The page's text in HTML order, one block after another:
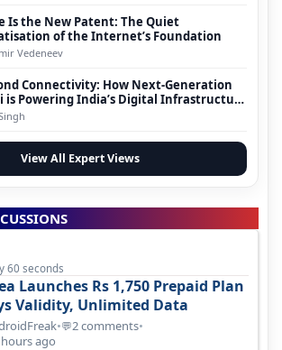
Is the New Patent: The Quiet
of the Internet’s Foundation
Vedeneev
Connectivity: How Next-Generation
is Powering India’s Digital Infrastructure
View All Expert Views
60 seconds
Launches Rs 1,750 Prepaid Plan
Validity, Unlimited Data
•💬2 comments•
ago